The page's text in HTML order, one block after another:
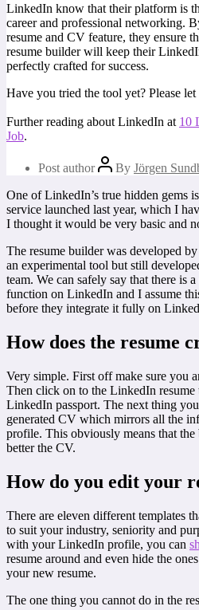
LinkedIn know that their platform is
career and professional networking.
resume and CV feature, they ensure
resume builder will keep their
perfectly crafted for success.
Have you tried the tool yet? Please
Further reading about LinkedIn at 10
Job.
Post author By Jörgen
One of LinkedIn’s true hidden gems
service launched last year, which I
I thought it would be very basic and
The resume builder was developed by
an experimental tool but still
team. We can safely say that there is
function on LinkedIn and I assume
before they integrate it fully on
How does the resume
Very simple. First off make sure you
Then click on to the LinkedIn
LinkedIn passport. The next thing
generated CV which mirrors all the
profile. This obviously means that the
better the CV.
How do you edit your
There are eleven different templates
to suit your industry, seniority and
with your LinkedIn profile, you can
resume around and even hide the
your new resume.
The one thing you cannot do in the